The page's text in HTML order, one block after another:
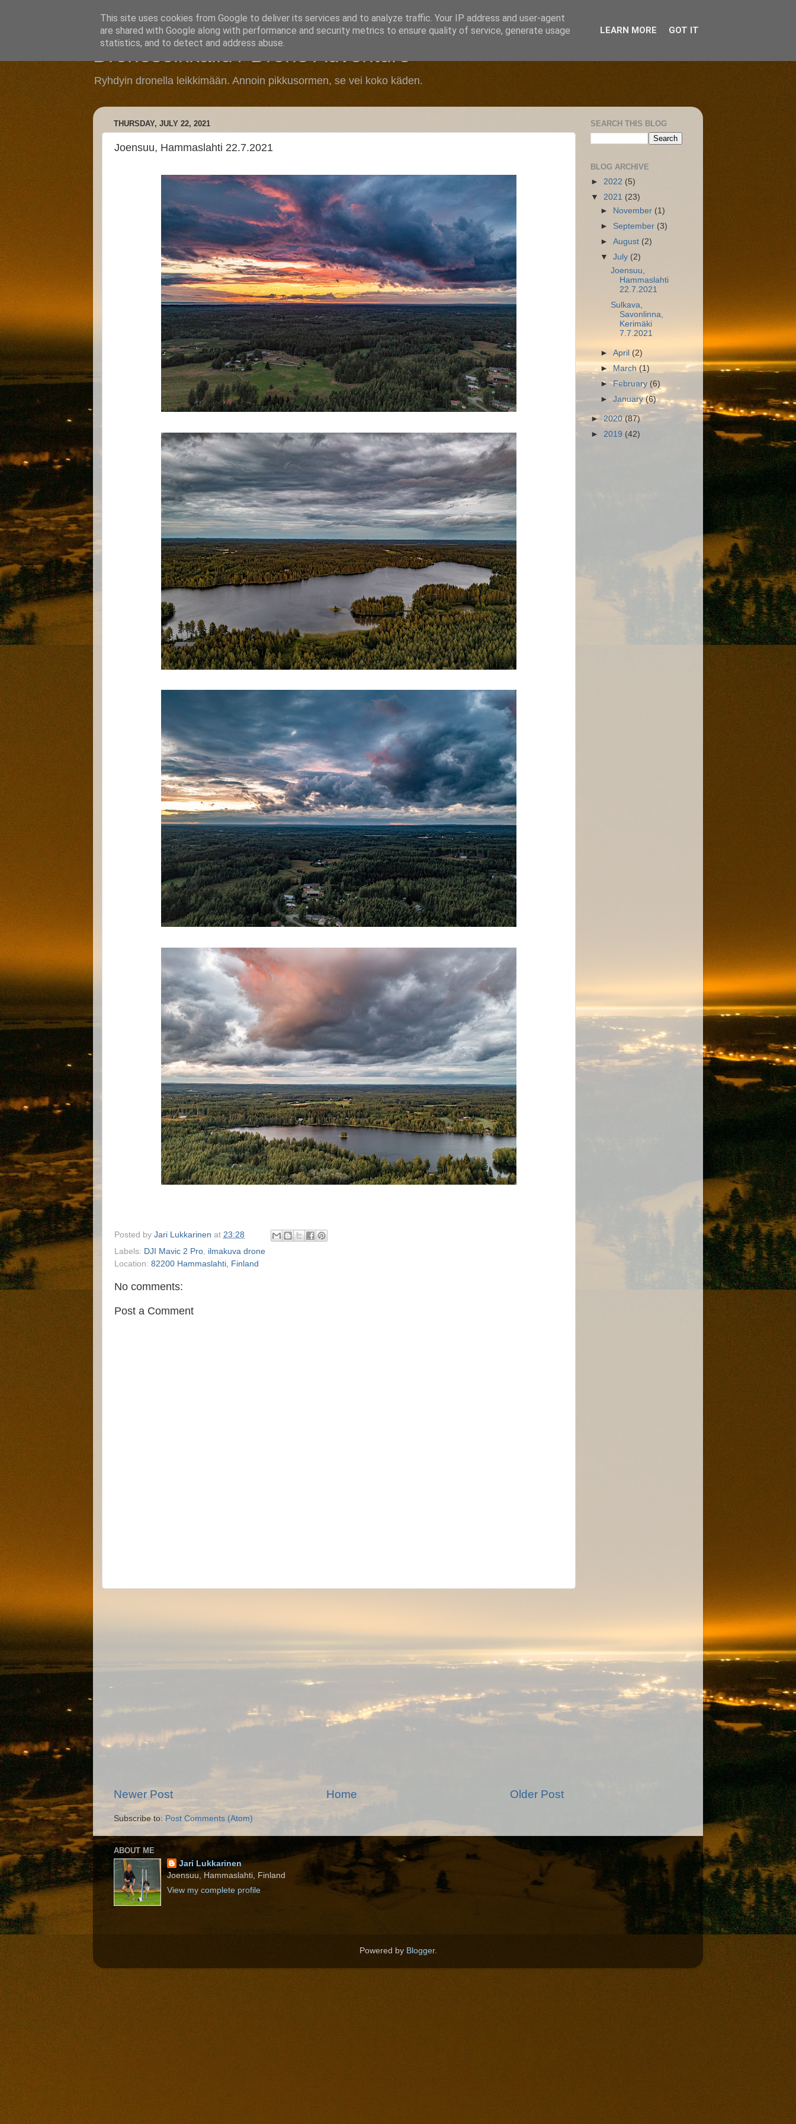
Droneseikkailu / Drone Adventure
Ryhdyin dronella leikkimään. Annoin pikkusormen, se vei koko käden.
THURSDAY, JULY 22, 2021
Joensuu, Hammaslahti 22.7.2021
Posted by Jari Lukkarinen at 23:28
Labels: DJI Mavic 2 Pro, ilmakuva drone
Location: 82200 Hammaslahti, Finland
No comments:
Post a Comment
Newer Post Older Post
Home
Subscribe to: Post Comments (Atom)
SEARCH THIS BLOG
BLOG ARCHIVE
► 2022 (5)
▼ 2021 (23)
► November (1)
► September (3)
►August (2)
▼July (2)
Joensuu,
Hammaslahti
22.7.2021
Sulkava,
Savonlinna,
Kerimäki
7.7.2021
►April(2)
►
March(1)
►February (6)
►January(6)
► 2020(87)
► 2019 (42)
ABOUT ME
Jari Lukkarinen
Joensuu, Hammaslahti, Finland
View my complete profile
Powered by Blogger.
This site uses cookies from Google to deliver its services and to analyze traffic. Your IP address and user-agent
are shared with Google along with performance and security metrics to ensure quality of service, generate usage
statistics, and to detect and address abuse.
LEARN MORE GOT IT